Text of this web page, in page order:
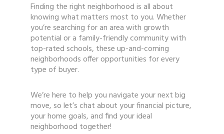
Finding the right neighborhood is all about
knowing what matters most to you. Whether
you’re searching for an area with growth
potential or a family-friendly community with
top-rated schools, these up-and-coming
neighborhoods offer opportunities for every
type of buyer.
We’re here to help you navigate your next big
move, so let’s chat about your financial picture,
your home goals, and find your ideal
neighborhood together!